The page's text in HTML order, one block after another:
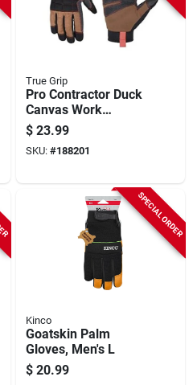
True Grip
Pro Contractor Duck
Canvas Work
Gloves, Touchscreen
Compatible, Medium
$ 23.99
SKU: #188201
SPECIAL ORDER
Kinco
Goatskin Palm
Gloves, Men's L
$ 20.99